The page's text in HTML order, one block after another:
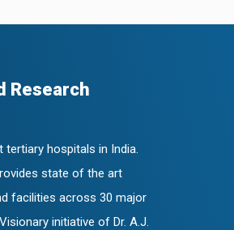
Research
hospitals in India.
state of the art
facilities across 30 major
initiative of Dr. A.J.